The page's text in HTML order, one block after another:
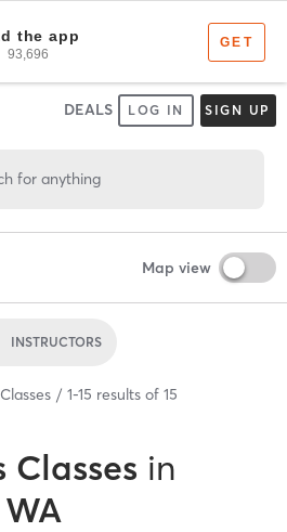
DEALS LOG IN SIGN UP
for anything
Map view
INSTRUCTORS
Classes 1-15 results of 15
Classes in